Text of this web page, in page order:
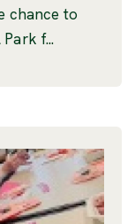
chance to
f...